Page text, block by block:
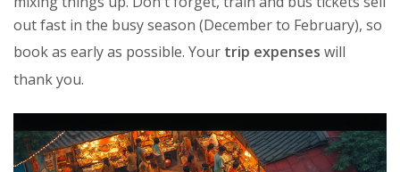
out fast in the busy season (December to February), so
book as early as possible. Your trip expenses will
thank you.